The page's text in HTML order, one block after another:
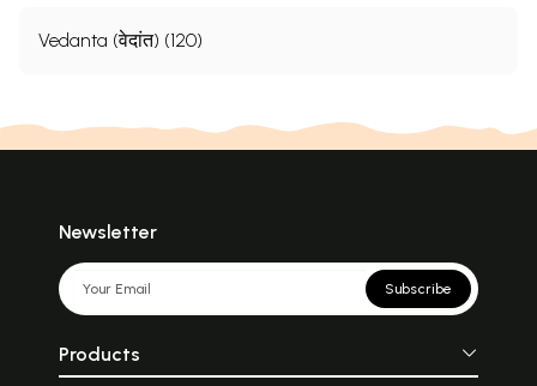
Vedanta (वेदांत) (120)
Newsletter
Subscribe
Products